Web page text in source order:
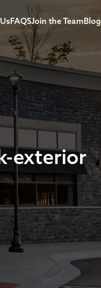
FAQSJoin the TeamBlog
exterior